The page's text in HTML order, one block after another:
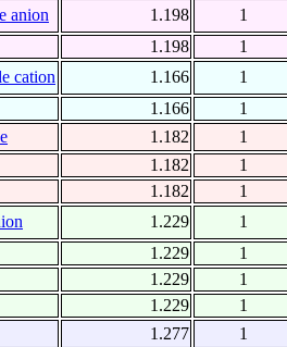
anion 1.198
1
1.198
1
cation 1.166
1
1.166
1
1.182
1
1.182
1
1.182
1
1.229
1
1.229
1
1.229
1
1.229
1
1.277
1